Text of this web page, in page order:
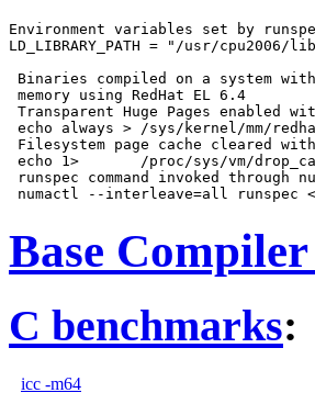
Environment variables set by
LD_LIBRARY_PATH = "/usr/
Binaries compiled on a system with
memory using RedHat EL 6.4
Transparent Huge Pages enabled
echo always > /sys/kernel/mm/
Filesystem page cache cleared
echo 1>       /proc/sys/vm/
runspec command invoked through
Base
C benchmarks:
icc -m64